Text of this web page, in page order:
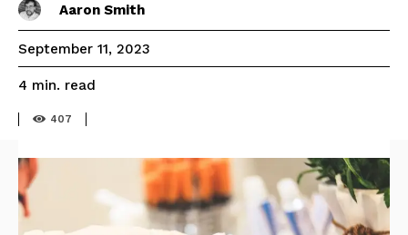
Aaron Smith
September 11, 2023
4 min. read
407